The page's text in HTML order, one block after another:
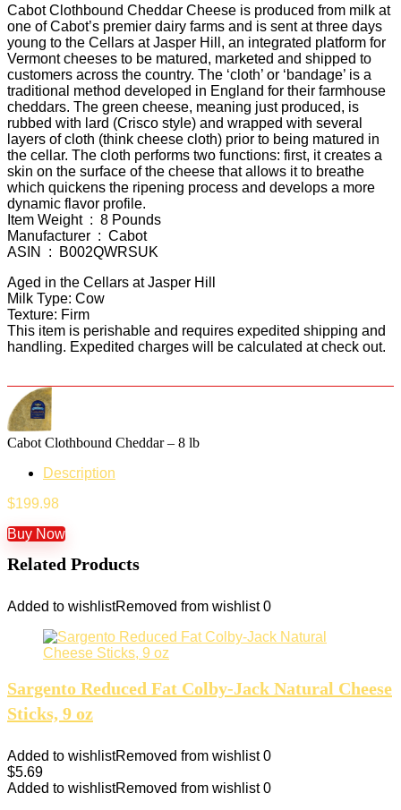
Cabot Clothbound Cheddar Cheese is produced from milk at
one of Cabot’s premier dairy farms and is sent at three days
young to the Cellars at Jasper Hill, an integrated platform for
Vermont cheeses to be matured, marketed and shipped to
customers across the country. The ‘cloth’ or ‘bandage’ is a
traditional method developed in England for their farmhouse
cheddars. The green cheese, meaning just produced, is
rubbed with lard (Crisco style) and wrapped with several
layers of cloth (think cheese cloth) prior to being matured in
the cellar. The cloth performs two functions: first, it creates a
skin on the surface of the cheese that allows it to breathe
which quickens the ripening process and develops a more
dynamic flavor profile.
Item Weight ‏ : ‎ 8 Pounds
Manufacturer ‏ : ‎ Cabot
ASIN ‏ : ‎ B002QWRSUK
Aged in the Cellars at Jasper Hill
Milk Type: Cow
Texture: Firm
This item is perishable and requires expedited shipping and
handling. Expedited charges will be calculated at check out.
Cabot Clothbound Cheddar – 8 lb
Description
$199.98
Buy Now
Related Products
Added to wishlistRemoved from wishlist 0
Sargento Reduced Fat Colby-Jack Natural Cheese
Sticks, 9 oz
Added to wishlistRemoved from wishlist 0
$5.69
Added to wishlistRemoved from wishlist 0